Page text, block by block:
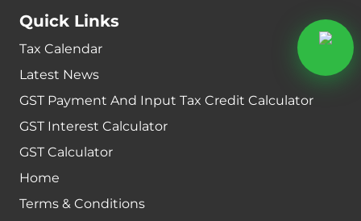
Quick Links
Tax Calendar
Latest News
GST Payment And Input Tax Credit Calculator
GST Interest Calculator
GST Calculator
Home
Terms & Conditions